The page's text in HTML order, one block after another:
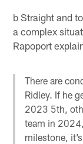
b Straight and
a complex
Rapoport
There are
Ridley. If he
2023 5th,
team in
milestone,